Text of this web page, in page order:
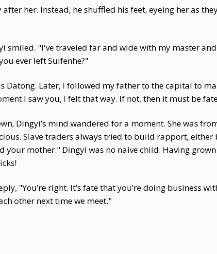
after her. Instead, he shuffled his feet, eyeing her as
smiled. "I've traveled far and wide with my master
ever left Suifenhe?"
Datong. Later, I followed my father to the capital to
I saw you, I felt that way. If not, then it must be
Dingyi’s mind wandered for a moment. She was
Slave traders always tried to build rapport,
your mother." Dingyi was no naive child. Having
"You’re right. It’s fate that you’re doing business
other next time we meet."